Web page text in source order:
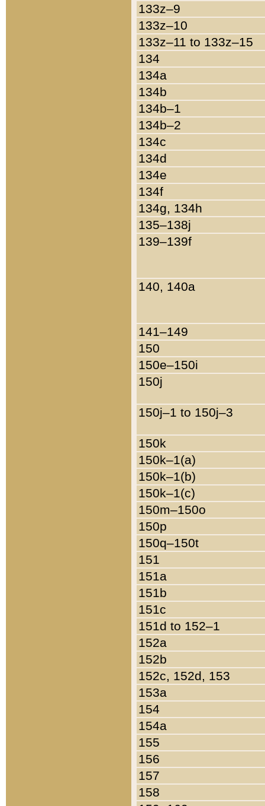
133z–9
133z–10
133z–11 to 133z–15
134
134a
134b
134b–1
134b–2
134c
134d
134e
134f
134g, 134h
135–138j
139–139f
140, 140a
141–149
150
150e–150i
150j
150j–1 to 150j–3
150k
150k–1(a)
150k–1(b)
150k–1(c)
150m–150o
150p
150q–150t
151
151a
151b
151c
151d to 152–1
152a
152b
152c, 152d, 153
153a
154
154a
155
156
157
158